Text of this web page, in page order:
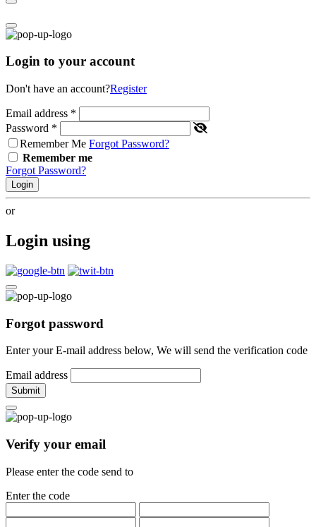
Login to your account
Don't have an account?Register
Email address *
Password *
Remember Me Forgot Password?
Remember me
Forgot Password?
Login
or
Login using
Forgot password
Enter your E-mail address below, We will send the verification code
Email address
Submit
Verify your email
Please enter the code send to
Enter the code